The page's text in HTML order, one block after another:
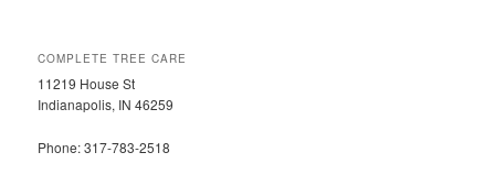
COMPLETE TREE CARE
11219 House St
Indianapolis, IN 46259
Phone: 317-783-2518